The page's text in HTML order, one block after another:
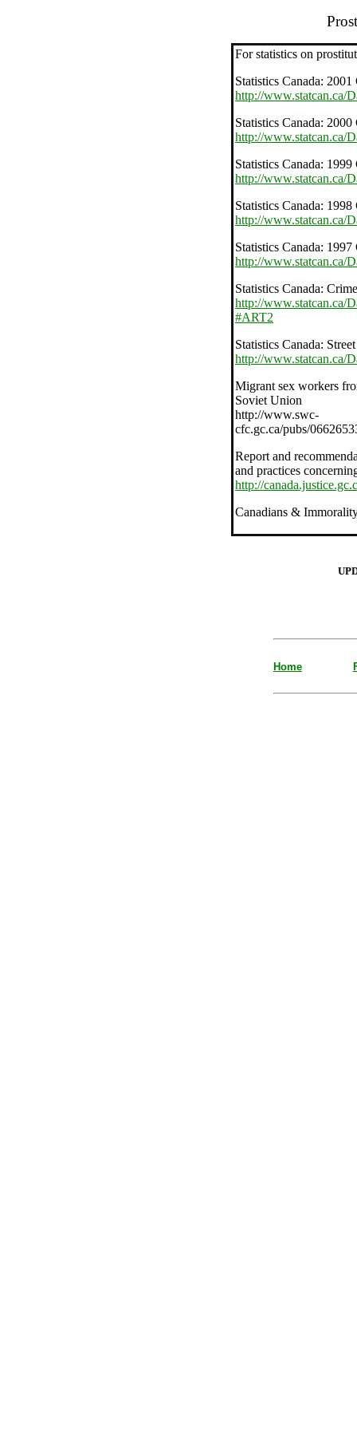
For statistics on
Statistics Canada: 2001
http://www.statcan.ca/
Statistics Canada: 2000
http://www.statcan.ca/
Statistics Canada: 1999
http://www.statcan.ca/
Statistics Canada: 1998
http://www.statcan.ca/
Statistics Canada: 1997
http://www.statcan.ca/
Statistics Canada:
http://www.statcan.ca/
#ART2
Statistics Canada:
http://www.statcan.ca/
Migrant sex workers
Soviet Union
http://www.swc-
cfc.gc.ca/pubs/
Report and
and practices
http://
Canadians &
Home